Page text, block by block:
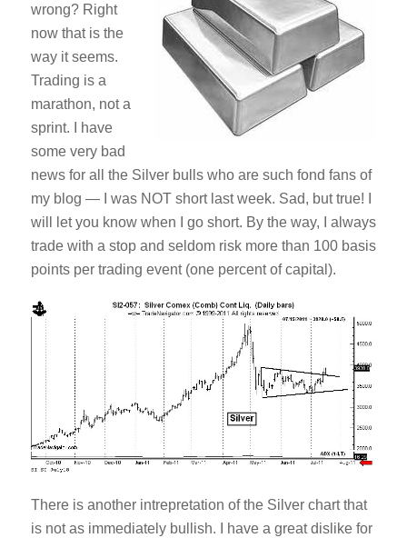
wrong? Right
now that is the
way it seems.
Trading is a
marathon, not a
sprint. I have
some very bad
news for all the Silver bulls who are such fond fans of
my blog — I was NOT short last week. Sad, but true! I
will let you know when I go short. By the way, I always
trade with a stop and seldom risk more than 100 basis
points per trading event (one percent of capital).
There is another intrepretation of the Silver chart that
is not as immediately bullish. I have a great dislike for